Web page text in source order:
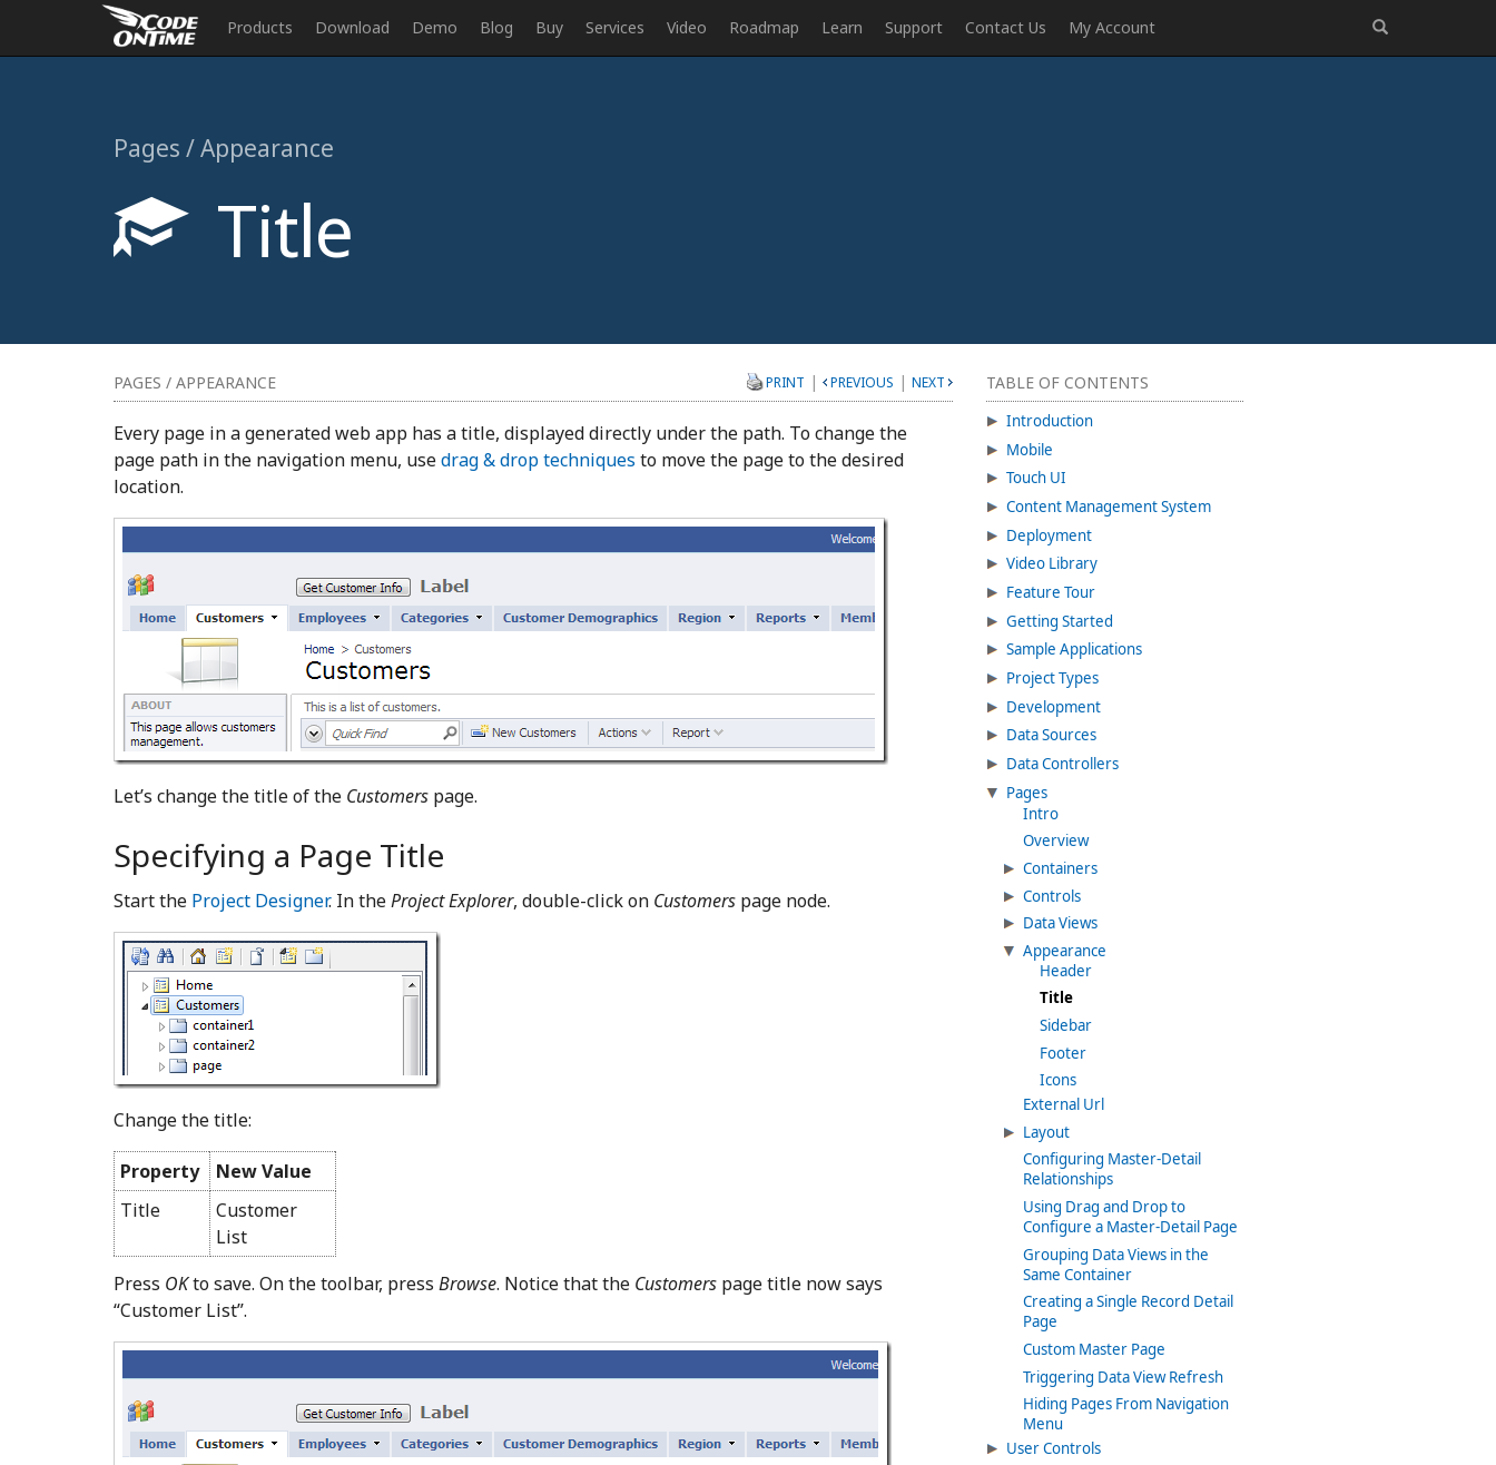
Products Download Demo Blog Buy Services Video Roadmap Learn Support Contact Us My Account
Pages / Appearance
Title
TABLE OF CONTENTS
Introduction
Mobile
Touch UI
Content Management System
Deployment
Video Library
Feature Tour
Getting Started
Sample Applications
Project Types
Development
Data Sources
Data Controllers
Pages
Intro
Overview
Containers
Controls
Data Views
Appearance
Header
Title
Sidebar
Footer
Icons
External Url
Layout
Configuring Master-Detail
Relationships
Using Drag and Drop to
Configure a Master-Detail Page
Grouping Data Views in the
Same Container
Creating a Single Record Detail
Page
Custom Master Page
Triggering Data View Refresh
Hiding Pages From Navigation
Menu
User Controls
PAGES / APPEARANCE PRINT | PREVIOUS | NEXT
Every page in a generated web app has a title, displayed directly under the path. To change the
page path in the navigation menu, usedrag & drop techniques to move the page to the desired
location.
Let’s change the title of the Customers page.
Specifying a Page Title
Start the Project Designer. In theProject Explorer, double-click on Customers page node.
Change the title:
Property
New Value
Title
Customer
List
Press OKto save. On the toolbar, press Browse. Notice that the Customers page title now says
“Customer List”.